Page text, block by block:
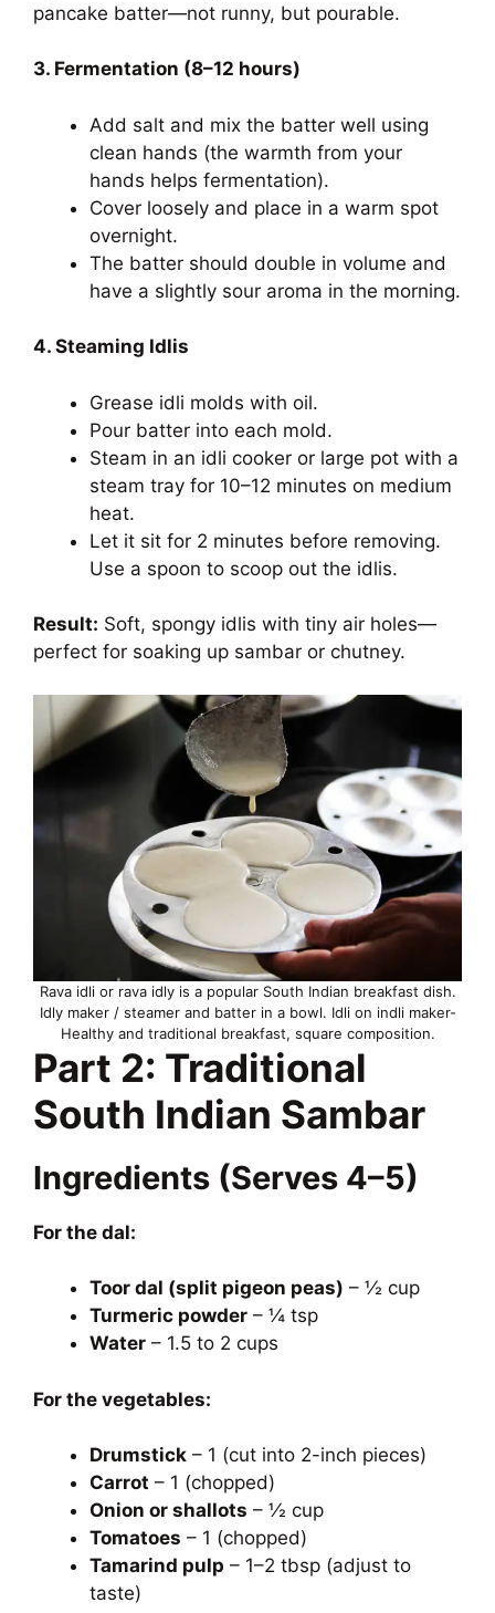
pancake batter—not runny, but pourable.
3. Fermentation (8–12 hours)
Add salt and mix the batter well using
clean hands (the warmth from your
hands helps fermentation).
Cover loosely and place in a warm spot
overnight.
The batter should double in volume and
have a slightly sour aroma in the morning.
4. Steaming Idlis
Grease idli molds with oil.
Pour batter into each mold.
Steam in an idli cooker or large pot with a
steam tray for 10–12 minutes on medium
heat.
Let it sit for 2 minutes before removing.
Use a spoon to scoop out the idlis.
Result: Soft, spongy idlis with tiny air holes—
perfect for soaking up sambar or chutney.
Rava idli or rava idly is a popular South Indian breakfast dish.
Idly maker / steamer and batter in a bowl. Idli on indli maker-
Healthy and traditional breakfast, square composition.
Part 2: Traditional
South Indian Sambar
Ingredients (Serves 4–5)
For the dal:
Toor dal (split pigeon peas) – ½ cup
Turmeric powder – ¼ tsp
Water – 1.5 to 2 cups
For the vegetables:
Drumstick – 1 (cut into 2-inch pieces)
Carrot – 1 (chopped)
Onion or shallots – ½ cup
Tomatoes – 1 (chopped)
Tamarind pulp – 1–2 tbsp (adjust to
taste)